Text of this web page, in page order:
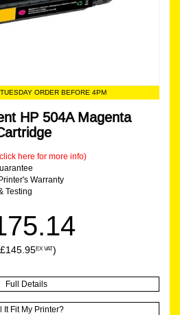
ORDER BEFORE 4PM
HP 504A Magenta
here for more info)
Warranty
Testing
EX VAT)
Full Details
It Fit My Printer?